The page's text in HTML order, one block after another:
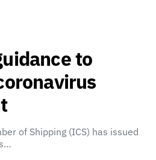
to
of Shipping (ICS) has issued